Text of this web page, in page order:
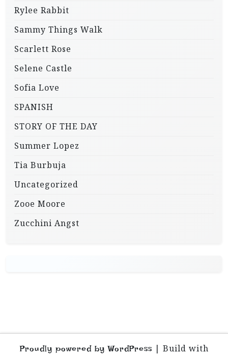
Rylee Rabbit
Sammy Things Walk
Scarlett Rose
Selene Castle
Sofia Love
SPANISH
STORY OF THE DAY
Summer Lopez
Tia Burbuja
Uncategorized
Zooe Moore
Zucchini Angst
Proudly powered by WordPress | Build with